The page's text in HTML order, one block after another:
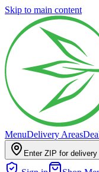
Skip to main content
MenuDelivery Areas
Enter ZIP for